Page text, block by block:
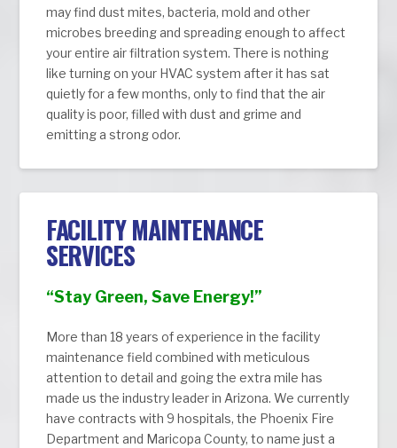
may find dust mites, bacteria, mold and other
microbes breeding and spreading enough to affect
your entire air filtration system. There is nothing
like turning on your HVAC system after it has sat
quietly for a few months, only to find that the air
quality is poor, filled with dust and grime and
emitting a strong odor.
FACILITY MAINTENANCE
SERVICES
“Stay Green, Save Energy!”
More than 18 years of experience in the facility
maintenance field combined with meticulous
attention to detail and going the extra mile has
made us the industry leader in Arizona. We currently
have contracts with 9 hospitals, the Phoenix Fire
Department and Maricopa County, to name just a